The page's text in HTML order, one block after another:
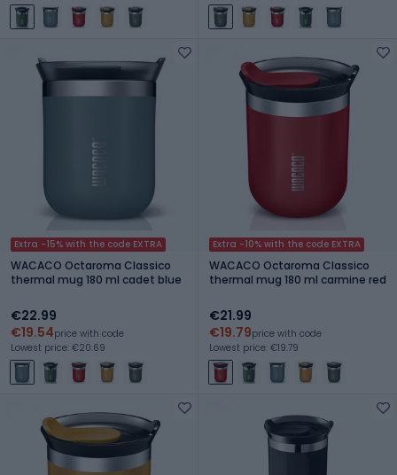
Extra -15% with the code EXTRA
WACACO Octaroma Classico
thermal mug 180 ml cadet blue
€22.99
€19.54price with code
Lowest price: €20.69
Extra -10% with the code EXTRA
WACACO Octaroma Classico
thermal mug 180 ml carmine red
€21.99
€19.79price with code
Lowest price: €19.79